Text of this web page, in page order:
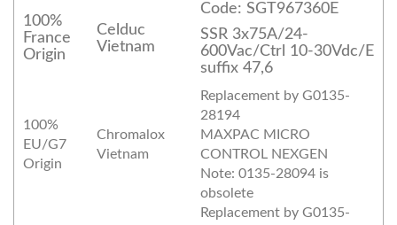
100%
France
Origin
Celduc
Vietnam
Code: SGT967360E
SSR 3x75A/24-
600Vac/Ctrl 10-30Vdc/E
suffix 47,6
100%
EU/G7
Origin
Chromalox
Vietnam
Replacement by G0135-
28194
MAXPAC MICRO
CONTROL NEXGEN
Note: 0135-28094 is
obsolete
Replacement by G0135-